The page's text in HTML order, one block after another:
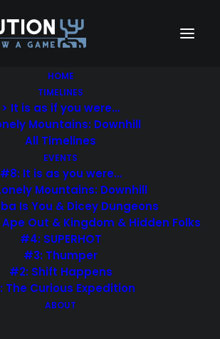
HOME
TIMELINES
> It is as if you were…
Mountains: Downhill
All Timelines
EVENTS
#8: It is as you were…
Mountains: Downhill
Is You & Dicey Dungeons
Out & Kingdom & Hidden Folks
#4: SUPERHOT
#3: Thumper
#2: Shift Happens
The Curious Expedition
ABOUT